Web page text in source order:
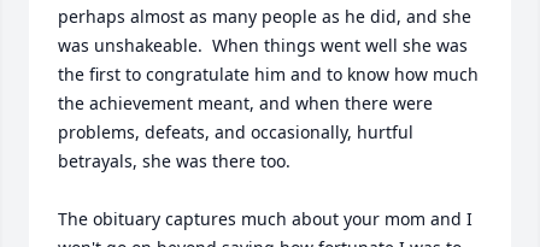
perhaps almost as many people as he did, and she
was unshakeable.  When things went well she was
the first to congratulate him and to know how much
the achievement meant, and when there were
problems, defeats, and occasionally, hurtful
betrayals, she was there too.
The obituary captures much about your mom and I